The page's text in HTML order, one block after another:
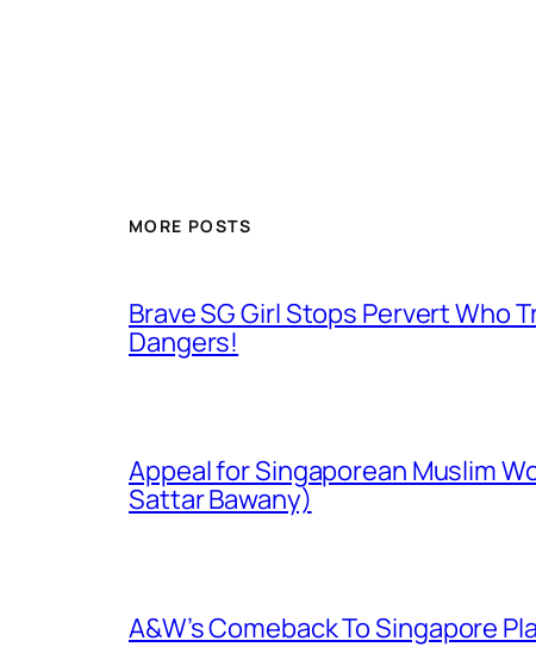
MORE POSTS
Brave SG Girl Stops Pervert Who
Dangers!
Appeal for Singaporean Muslim
Sattar Bawany)
A&W’s Comeback To Singapore